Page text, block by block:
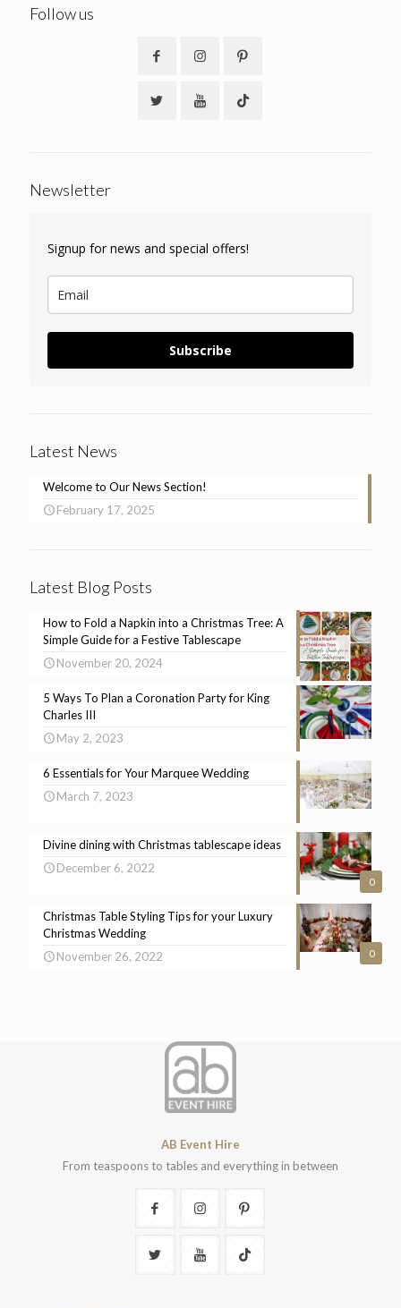
Follow us
Newsletter
Signup for news and special offers!
Subscribe
Latest News
Welcome to Our News Section!
February 17, 2025
Latest Blog Posts
How to Fold a Napkin into a Christmas Tree: A
Simple Guide for a Festive Tablescape
November 20, 2024
5 Ways To Plan a Coronation Party for King
Charles III
May 2, 2023
6 Essentials for Your Marquee Wedding
March 7, 2023
0
Divine dining with Christmas tablescape ideas
December 6, 2022
0
Christmas Table Styling Tips for your Luxury
Christmas Wedding
November 26, 2022
AB Event Hire
From teaspoons to tables and everything in between